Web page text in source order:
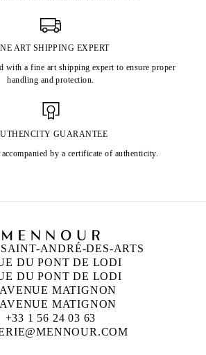
ART SHIPPING EXPERT
with a fine art shipping expert to ensure proper
handling and protection.
GUARANTEE
by a certificate of authenticity.
ANDRÉ-DES-ARTS
DU PONT DE LODI
DU PONT DE LODI
MATIGNON
MATIGNON
+33 1 56 24 03 63